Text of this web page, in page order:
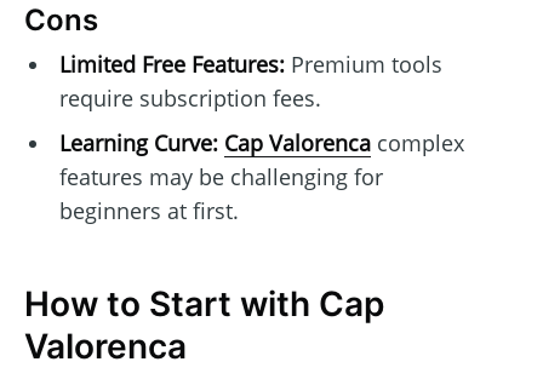
Cons
Limited Free Features:Premium tools
require subscription fees.
Learning Curve: Cap Valorencacomplex
features may be challenging for
beginners at first.
How to Start with Cap
Valorenca